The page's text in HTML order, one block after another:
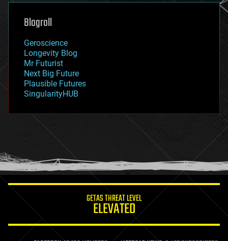
genetics
geoengineering
geography
geopolitics
governance
government
gravity
habitats
hacking
humor
information science
Blogroll
Geroscience
Longevity Blog
Mr Futurist
Next Big Future
Plausible Futures
SingularityHUB
GETAS THREAT LEVEL
ELEVATED